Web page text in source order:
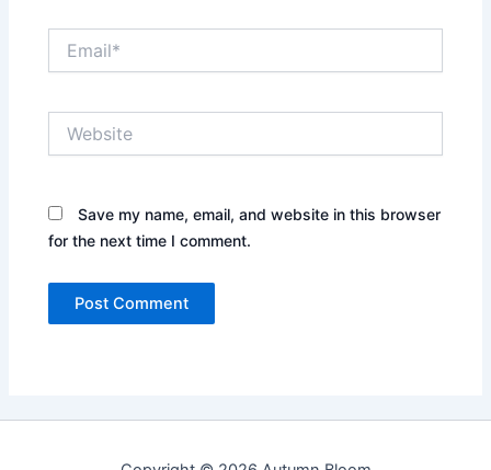
Save my name, email, and website in this browser
for the next time I comment.